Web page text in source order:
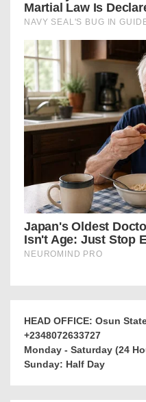
HEAD OFFICE: Osun
+2348072633727
Monday - Saturday (24
Sunday: Half Day